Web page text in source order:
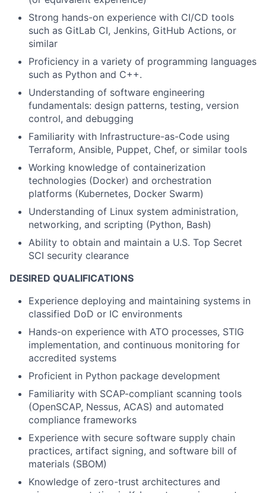
Strong hands-on experience with CI/CD tools
such as GitLab CI, Jenkins, GitHub Actions, or
similar
Proficiency in a variety of programming languages
such as Python and C++.
Understanding of software engineering
fundamentals: design patterns, testing, version
control, and debugging
Familiarity with Infrastructure-as-Code using
Terraform, Ansible, Puppet, Chef, or similar tools
Working knowledge of containerization
technologies (Docker) and orchestration
platforms (Kubernetes, Docker Swarm)
Understanding of Linux system administration,
networking, and scripting (Python, Bash)
Ability to obtain and maintain a U.S. Top Secret
SCI security clearance
DESIRED QUALIFICATIONS
Experience deploying and maintaining systems in
classified DoD or IC environments
Hands-on experience with ATO processes, STIG
implementation, and continuous monitoring for
accredited systems
Proficient in Python package development
Familiarity with SCAP-compliant scanning tools
(OpenSCAP, Nessus, ACAS) and automated
compliance frameworks
Experience with secure software supply chain
practices, artifact signing, and software bill of
materials (SBOM)
Knowledge of zero-trust architectures and